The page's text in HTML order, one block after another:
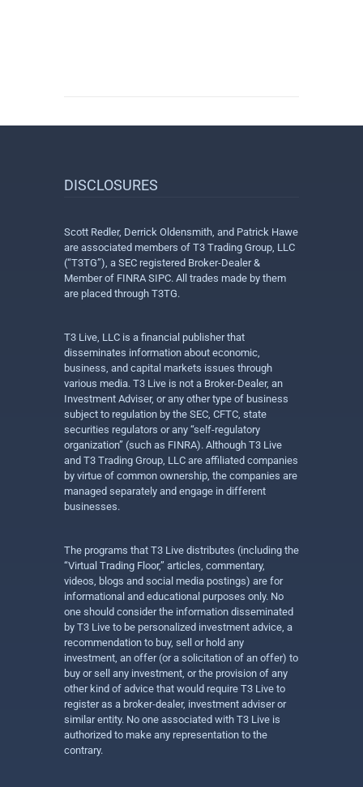
DISCLOSURES
Scott Redler, Derrick Oldensmith, and Patrick Hawe
are associated members of T3 Trading Group, LLC
(“T3TG”), a SEC registered Broker-Dealer &
Member of FINRA SIPC. All trades made by them
are placed through T3TG.
T3 Live, LLC is a financial publisher that
disseminates information about economic,
business, and capital markets issues through
various media. T3 Live is not a Broker-Dealer, an
Investment Adviser, or any other type of business
subject to regulation by the SEC, CFTC, state
securities regulators or any “self-regulatory
organization” (such as FINRA). Although T3 Live
and T3 Trading Group, LLC are affiliated companies
by virtue of common ownership, the companies are
managed separately and engage in different
businesses.
The programs that T3 Live distributes (including the
“Virtual Trading Floor,” articles, commentary,
videos, blogs and social media postings) are for
informational and educational purposes only. No
one should consider the information disseminated
by T3 Live to be personalized investment advice, a
recommendation to buy, sell or hold any
investment, an offer (or a solicitation of an offer) to
buy or sell any investment, or the provision of any
other kind of advice that would require T3 Live to
register as a broker-dealer, investment adviser or
similar entity. No one associated with T3 Live is
authorized to make any representation to the
contrary.